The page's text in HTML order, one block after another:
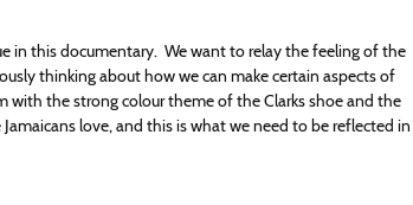
in this documentary. We want to relay the feeling of the
thinking about how we can make certain aspects of
with the strong colour theme of the Clarks shoe and the
love, and this is what we need to be reflected in